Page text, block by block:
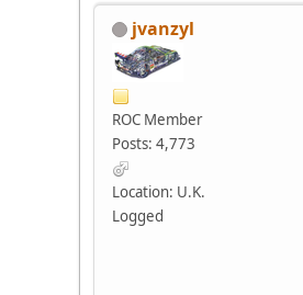
jvanzyl
ROC Member
Posts: 4,773
Location: U.K.
Logged